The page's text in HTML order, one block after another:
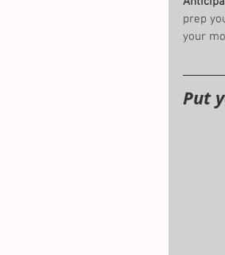
prep
your
Put